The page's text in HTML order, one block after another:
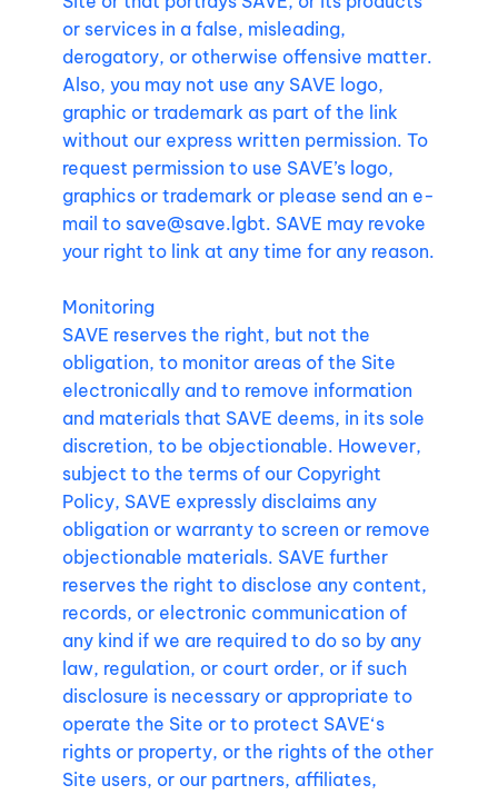
or services in a false, misleading,
derogatory, or otherwise offensive matter.
Also, you may not use any SAVE logo,
graphic or trademark as part of the link
without our express written permission. To
request permission to use SAVE’s logo,
graphics or trademark or please send an e-
mail to save@save.lgbt. SAVE may revoke
your right to link at any time for any reason.
Monitoring
SAVE reserves the right, but not the
obligation, to monitor areas of the Site
electronically and to remove information
and materials that SAVE deems, in its sole
discretion, to be objectionable. However,
subject to the terms of our Copyright
Policy, SAVE expressly disclaims any
obligation or warranty to screen or remove
objectionable materials. SAVE further
reserves the right to disclose any content,
records, or electronic communication of
any kind if we are required to do so by any
law, regulation, or court order, or if such
disclosure is necessary or appropriate to
operate the Site or to protect SAVE‘s
rights or property, or the rights of the other
Site users, or our partners, affiliates,